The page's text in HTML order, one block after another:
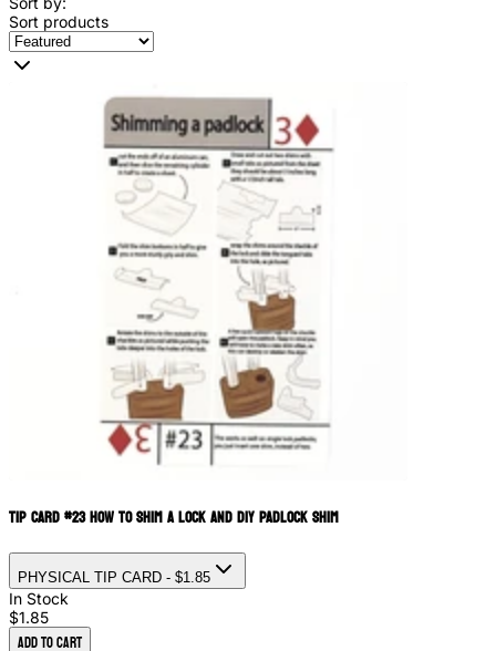
Sort products
Tip Card #23 How to Shim a Lock and DIY Padlock Shim
PHYSICAL TIP CARD - $1.85
In Stock
$1.85
Add to Cart